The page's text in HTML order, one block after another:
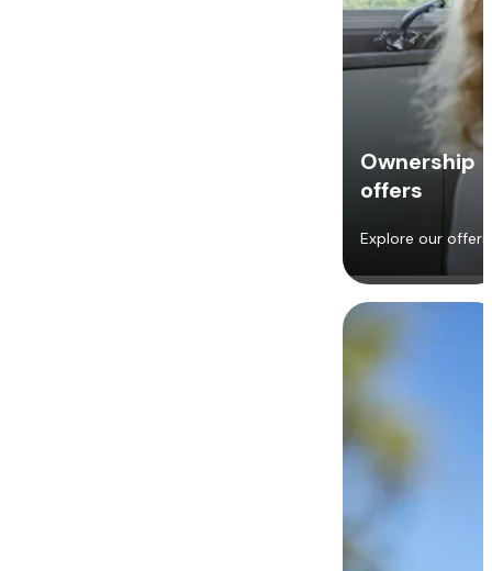
Ownership
offers
Explore our offers